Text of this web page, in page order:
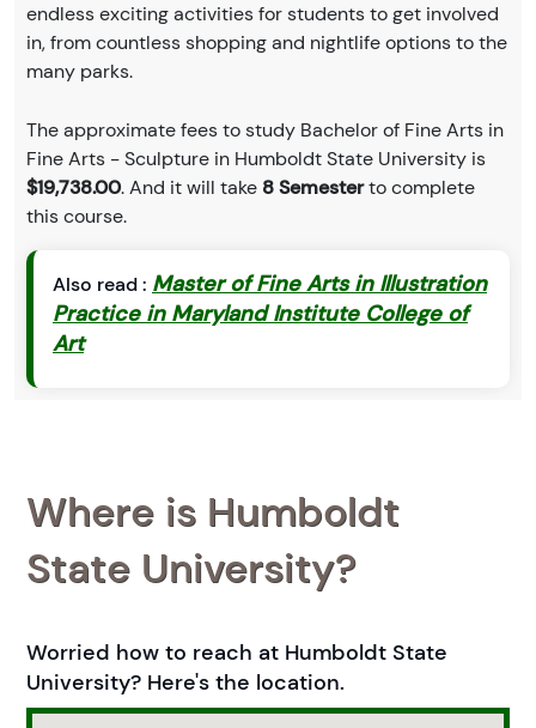
endless exciting activities for students to get involved
in, from countless shopping and nightlife options to the
many parks.
The approximate fees to study Bachelor of Fine Arts in
Fine Arts - Sculpture in Humboldt State University is
$19,738.00. And it will take 8 Semesterto complete
this course.
Also read : Master of Fine Arts in Illustration
Practice in Maryland Institute College of
Art
Where is Humboldt
State University?
Worried how to reach at Humboldt State
University? Here's the location.